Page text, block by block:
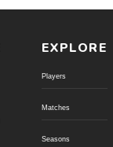
EXPLORE
Players
Matches
Seasons